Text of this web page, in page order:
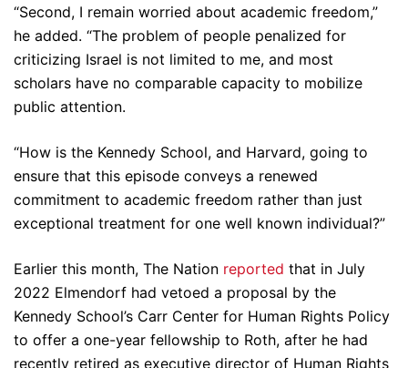
“Second, I remain worried about academic freedom,”
he added. “The problem of people penalized for
criticizing Israel is not limited to me, and most
scholars have no comparable capacity to mobilize
public attention.
“How is the Kennedy School, and Harvard, going to
ensure that this episode conveys a renewed
commitment to academic freedom rather than just
exceptional treatment for one well known individual?”
Earlier this month, The Nation reported that in July
2022 Elmendorf had vetoed a proposal by the
Kennedy School’s Carr Center for Human Rights Policy
to offer a one-year fellowship to Roth, after he had
recently retired as executive director of Human Rights